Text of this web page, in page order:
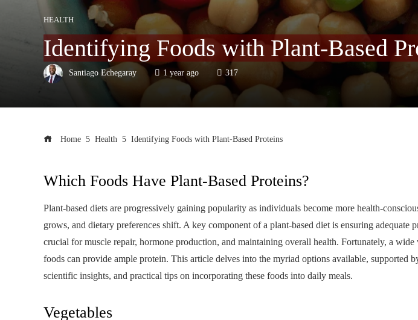
HEALTH
Identifying Foods with Plant-Based
Santiago Echegaray 1 year ago 317
Home Health Identifying Foods with Plant-Based Proteins
Which Foods Have Plant-Based Proteins?
Plant-based diets are progressively gaining popularity as individuals become more health-
grows, and dietary preferences shift. A key component of a plant-based diet is ensuring adequate
crucial for muscle repair, hormone production, and maintaining overall health. Fortunately, a wide
foods can provide ample protein. This article delves into the myriad options available, supported
scientific insights, and practical tips on incorporating these foods into daily meals.
Vegetables